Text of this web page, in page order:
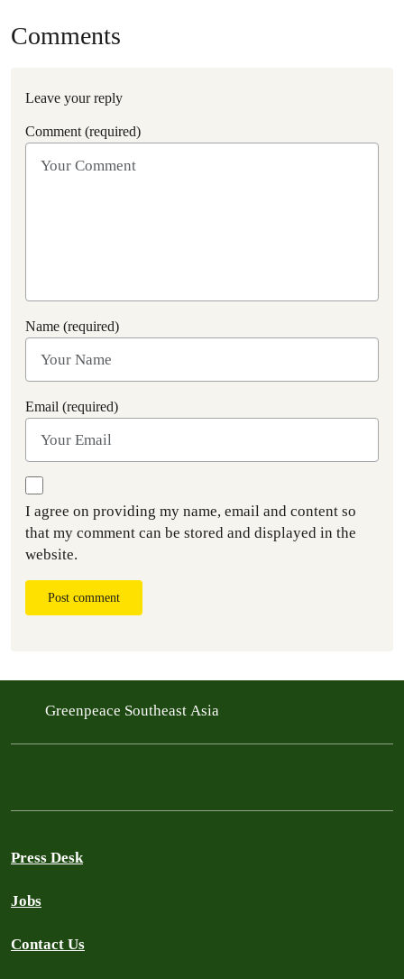
Comments
Leave your reply
Comment (required)
Name (required)
Email (required)
I agree on providing my name, email and content so
that my comment can be stored and displayed in the
website.
Post comment
Greenpeace Southeast Asia
Press Desk
Jobs
Contact Us